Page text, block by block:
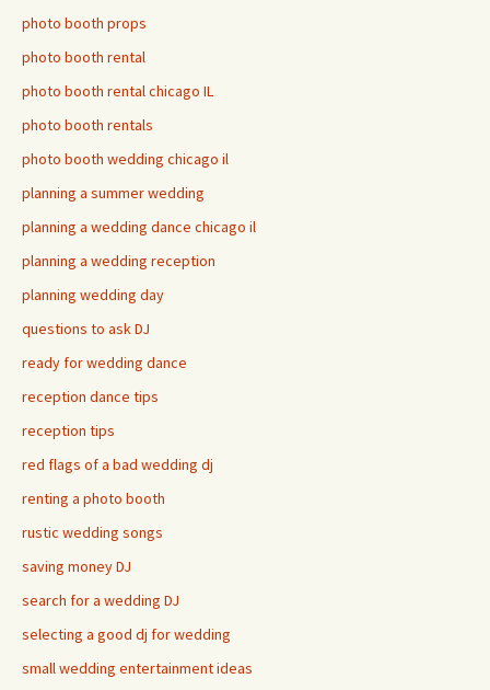
photo booth props
photo booth rental
photo booth rental chicago IL
photo booth rentals
photo booth wedding chicago il
planning a summer wedding
planning a wedding dance chicago il
planning a wedding reception
planning wedding day
questions to ask DJ
ready for wedding dance
reception dance tips
reception tips
red flags of a bad wedding dj
renting a photo booth
rustic wedding songs
saving money DJ
search for a wedding DJ
selecting a good dj for wedding
small wedding entertainment ideas